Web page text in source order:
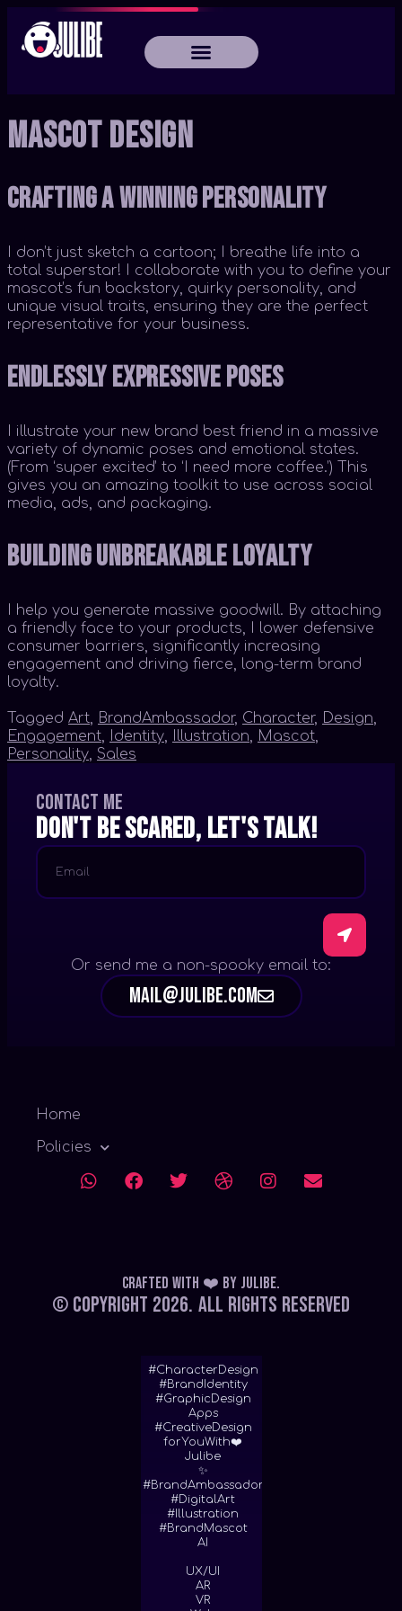
Mascot Design
Crafting a Winning Personality
I don’t just sketch a cartoon; I breathe life into a
total superstar! I collaborate with you to define your
mascot’s fun backstory, quirky personality, and
unique visual traits, ensuring they are the perfect
representative for your business.
Endlessly Expressive Poses
I illustrate your new brand best friend in a massive
variety of dynamic poses and emotional states.
(From ‘super excited’ to ‘I need more coffee.’) This
gives you an amazing toolkit to use across social
media, ads, and packaging.
Building Unbreakable Loyalty
I help you generate massive goodwill. By attaching
a friendly face to your products, I lower defensive
consumer barriers, significantly increasing
engagement and driving fierce, long-term brand
loyalty.
Tagged Art, BrandAmbassador, Character, Design,
Engagement, Identity, Illustration, Mascot,
Personality, Sales
Home
Policies
Contact me
Don't be scared, let's talk!
Or send me a non-spooky email to:
mail@julibe.com
Crafted with ❤️ by Julibe.
© Copyright 2026. All Rights Reserved
#CharacterDesign
#BrandIdentity
#GraphicDesign
Apps
#CreativeDesign
forYouWith❤️
Julibe
✨
#BrandAmbassador
#DigitalArt
#Illustration
#BrandMascot
AI
UX/UI
AR
VR